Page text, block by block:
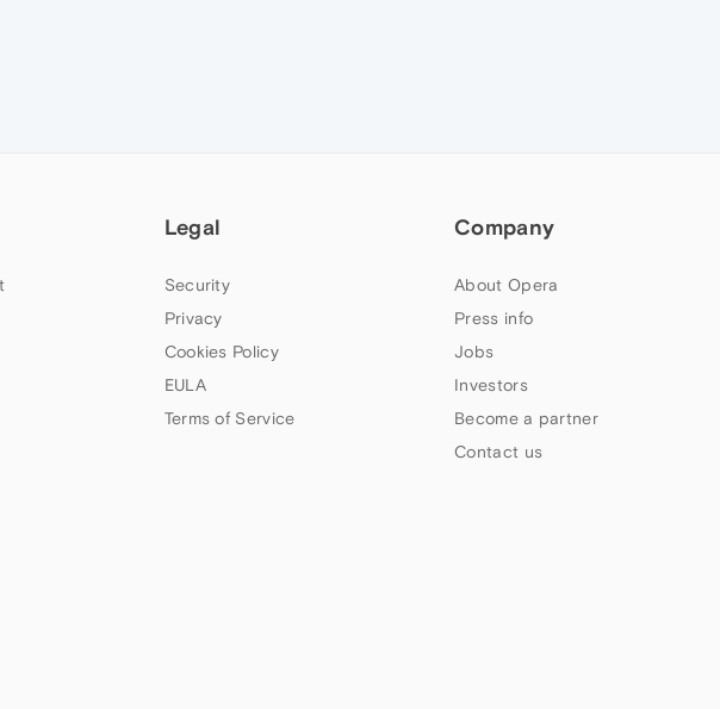
Legal
Security
Privacy
Cookies Policy
EULA
Terms of Service
Company
About Opera
Press info
Jobs
Investors
Become a partner
Contact us